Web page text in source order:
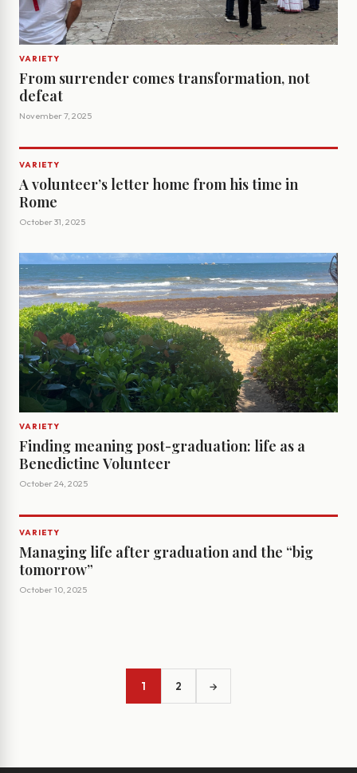
VARIETY
From surrender comes transformation, not
defeat
November 7, 2025
VARIETY
A volunteer’s letter home from his time in
Rome
October 31, 2025
VARIETY
Finding meaning post-graduation: life as a
Benedictine Volunteer
October 24, 2025
VARIETY
Managing life after graduation and the “big
tomorrow”
October 10, 2025
1 2 →